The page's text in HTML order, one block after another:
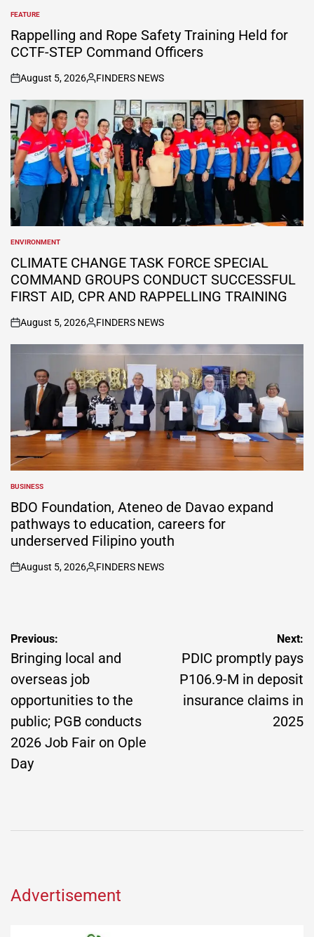
POSTED
IN
FEATURE
Rappelling and Rope Safety Training Held for
CCTF-STEP Command Officers
on
August 5, 2026
Posted
by
FINDERS NEWS
POSTED
IN
ENVIRONMENT
CLIMATE CHANGE TASK FORCE SPECIAL
COMMAND GROUPS CONDUCT SUCCESSFUL
FIRST AID, CPR AND RAPPELLING TRAINING
on
August 5, 2026
Posted
by
FINDERS NEWS
POSTED
IN
BUSINESS
BDO Foundation, Ateneo de Davao expand
pathways to education, careers for
underserved Filipino youth
on
August 5, 2026
Posted
FINDERS NEWS
Post
navigation
Previous:
Bringing local and
overseas job
opportunities to the
public; PGB conducts
2026 Job Fair on Ople
Day
Next:
PDIC promptly pays
P106.9-M in deposit
insurance claims in
2025
Advertisement